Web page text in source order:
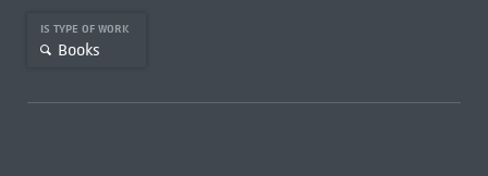
IS TYPE OF WORK
Books